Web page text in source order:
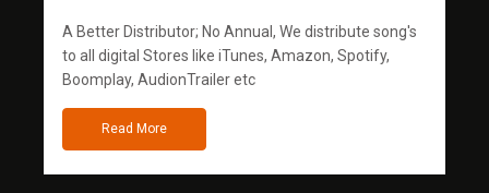
A Better Distributor; No Annual, We distribute song's
to all digital Stores like iTunes, Amazon, Spotify,
Boomplay, AudionTrailer etc
Read More